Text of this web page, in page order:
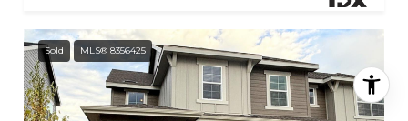
Sold MLS® 8356425